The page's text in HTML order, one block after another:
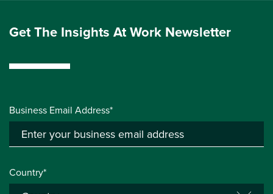
Get The Insights At Work Newsletter
Business Email Address*
Country*